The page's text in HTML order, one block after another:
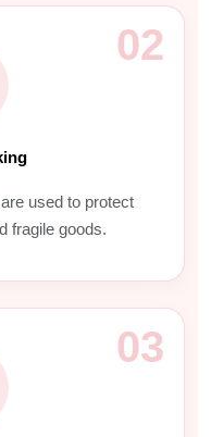
02
used to protect
fragile goods.
03